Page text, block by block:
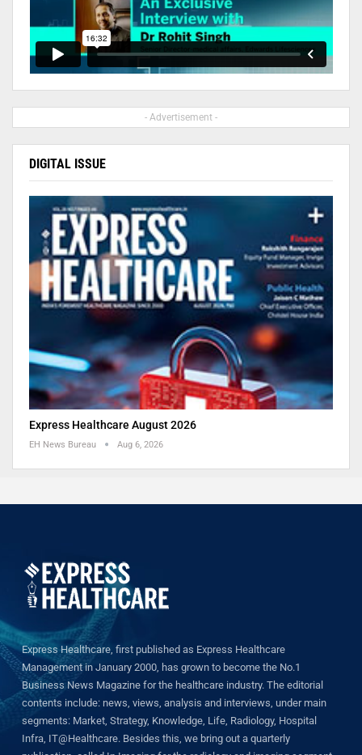
- Advertisement -
DIGITAL ISSUE
Express Healthcare August 2026
EH News Bureau Aug 6, 2026
Express Healthcare, first published as Express Healthcare
Management in January 2000, has grown to become the No.1
Business News Magazine for the healthcare industry. The editorial
contents include: news, views, analysis and interviews, under main
segments: Market, Strategy, Knowledge, Life, Radiology, Hospital
Infra, IT@Healthcare. Besides this, we bring out a quarterly